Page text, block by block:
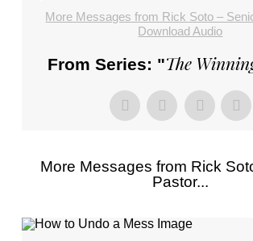
More Messages from Rick Soto –
Download Audio
From Series: "The
More Messages from Rick
Pastor...